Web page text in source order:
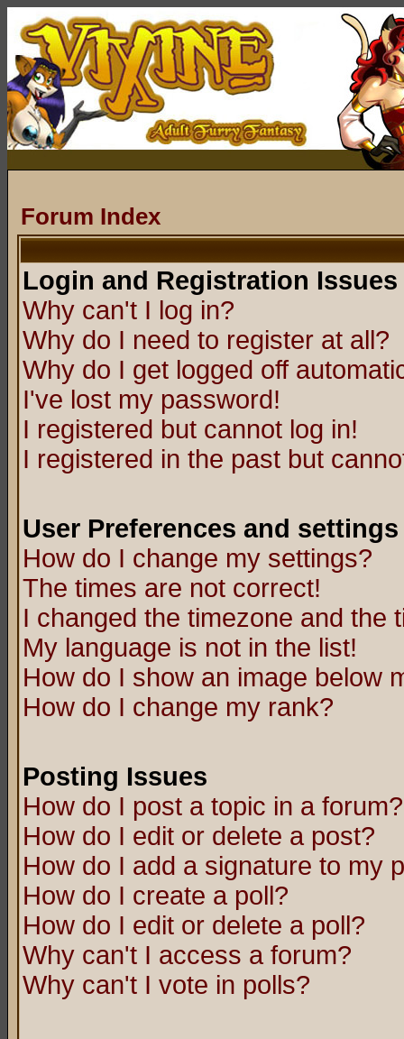
Forum Index
Login and Registration Issues
Why can't I log in?
Why do I need to register at all?
Why do I get logged off
I've lost my password!
I registered but cannot log in!
I registered in the past but
User Preferences and settings
How do I change my settings?
The times are not correct!
I changed the timezone and the
My language is not in the list!
How do I show an image below
How do I change my rank?
Posting Issues
How do I post a topic in a forum?
How do I edit or delete a post?
How do I add a signature to my
How do I create a poll?
How do I edit or delete a poll?
Why can't I access a forum?
Why can't I vote in polls?